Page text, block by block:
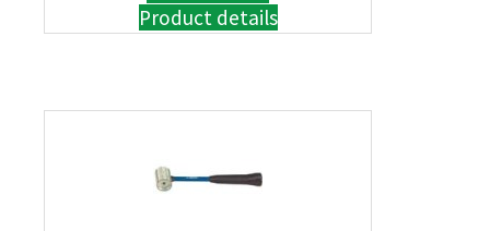
Product details